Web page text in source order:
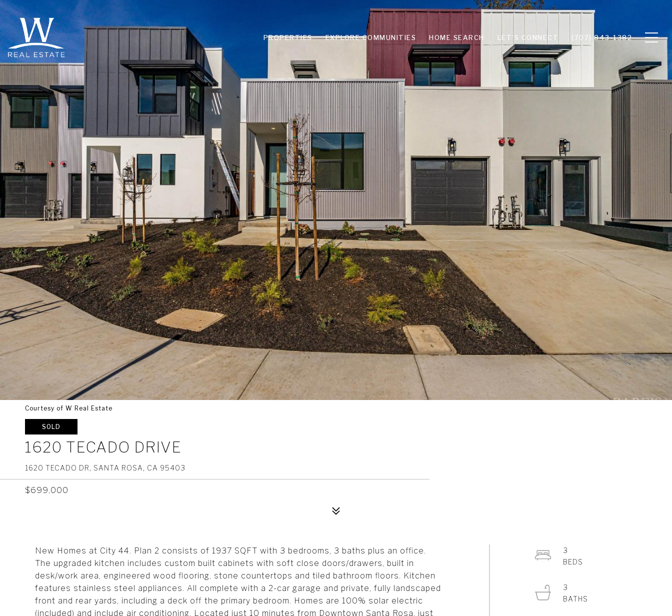
PROPERTIES EXPLORE COMMUNITIES HOME SEARCH LET'S CONNECT (707) 843-1382
Courtesy of W Real Estate
SOLD
1620 TECADO DRIVE
1620 TECADO DR, SANTA ROSA, CA 95403
$699,000
New Homes at City 44. Plan 2 consists of 1937 SQFT with 3 bedrooms, 3 baths plus an office.
The upgraded kitchen includes custom built cabinets with soft close doors/drawers, built in
desk/work area, engineered wood flooring, stone countertops and tiled bathroom floors. Kitchen
features stainless steel appliances. All complete with a 2-car garage and private, fully landscaped
front and rear yards, including a deck off the primary bedroom. Homes are 100% solar electric
(included) and include air conditioning. Located just 10 minutes from Downtown Santa Rosa, just
3
3